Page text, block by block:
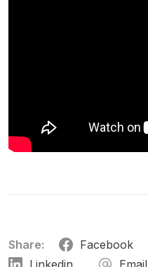
Share: Facebook